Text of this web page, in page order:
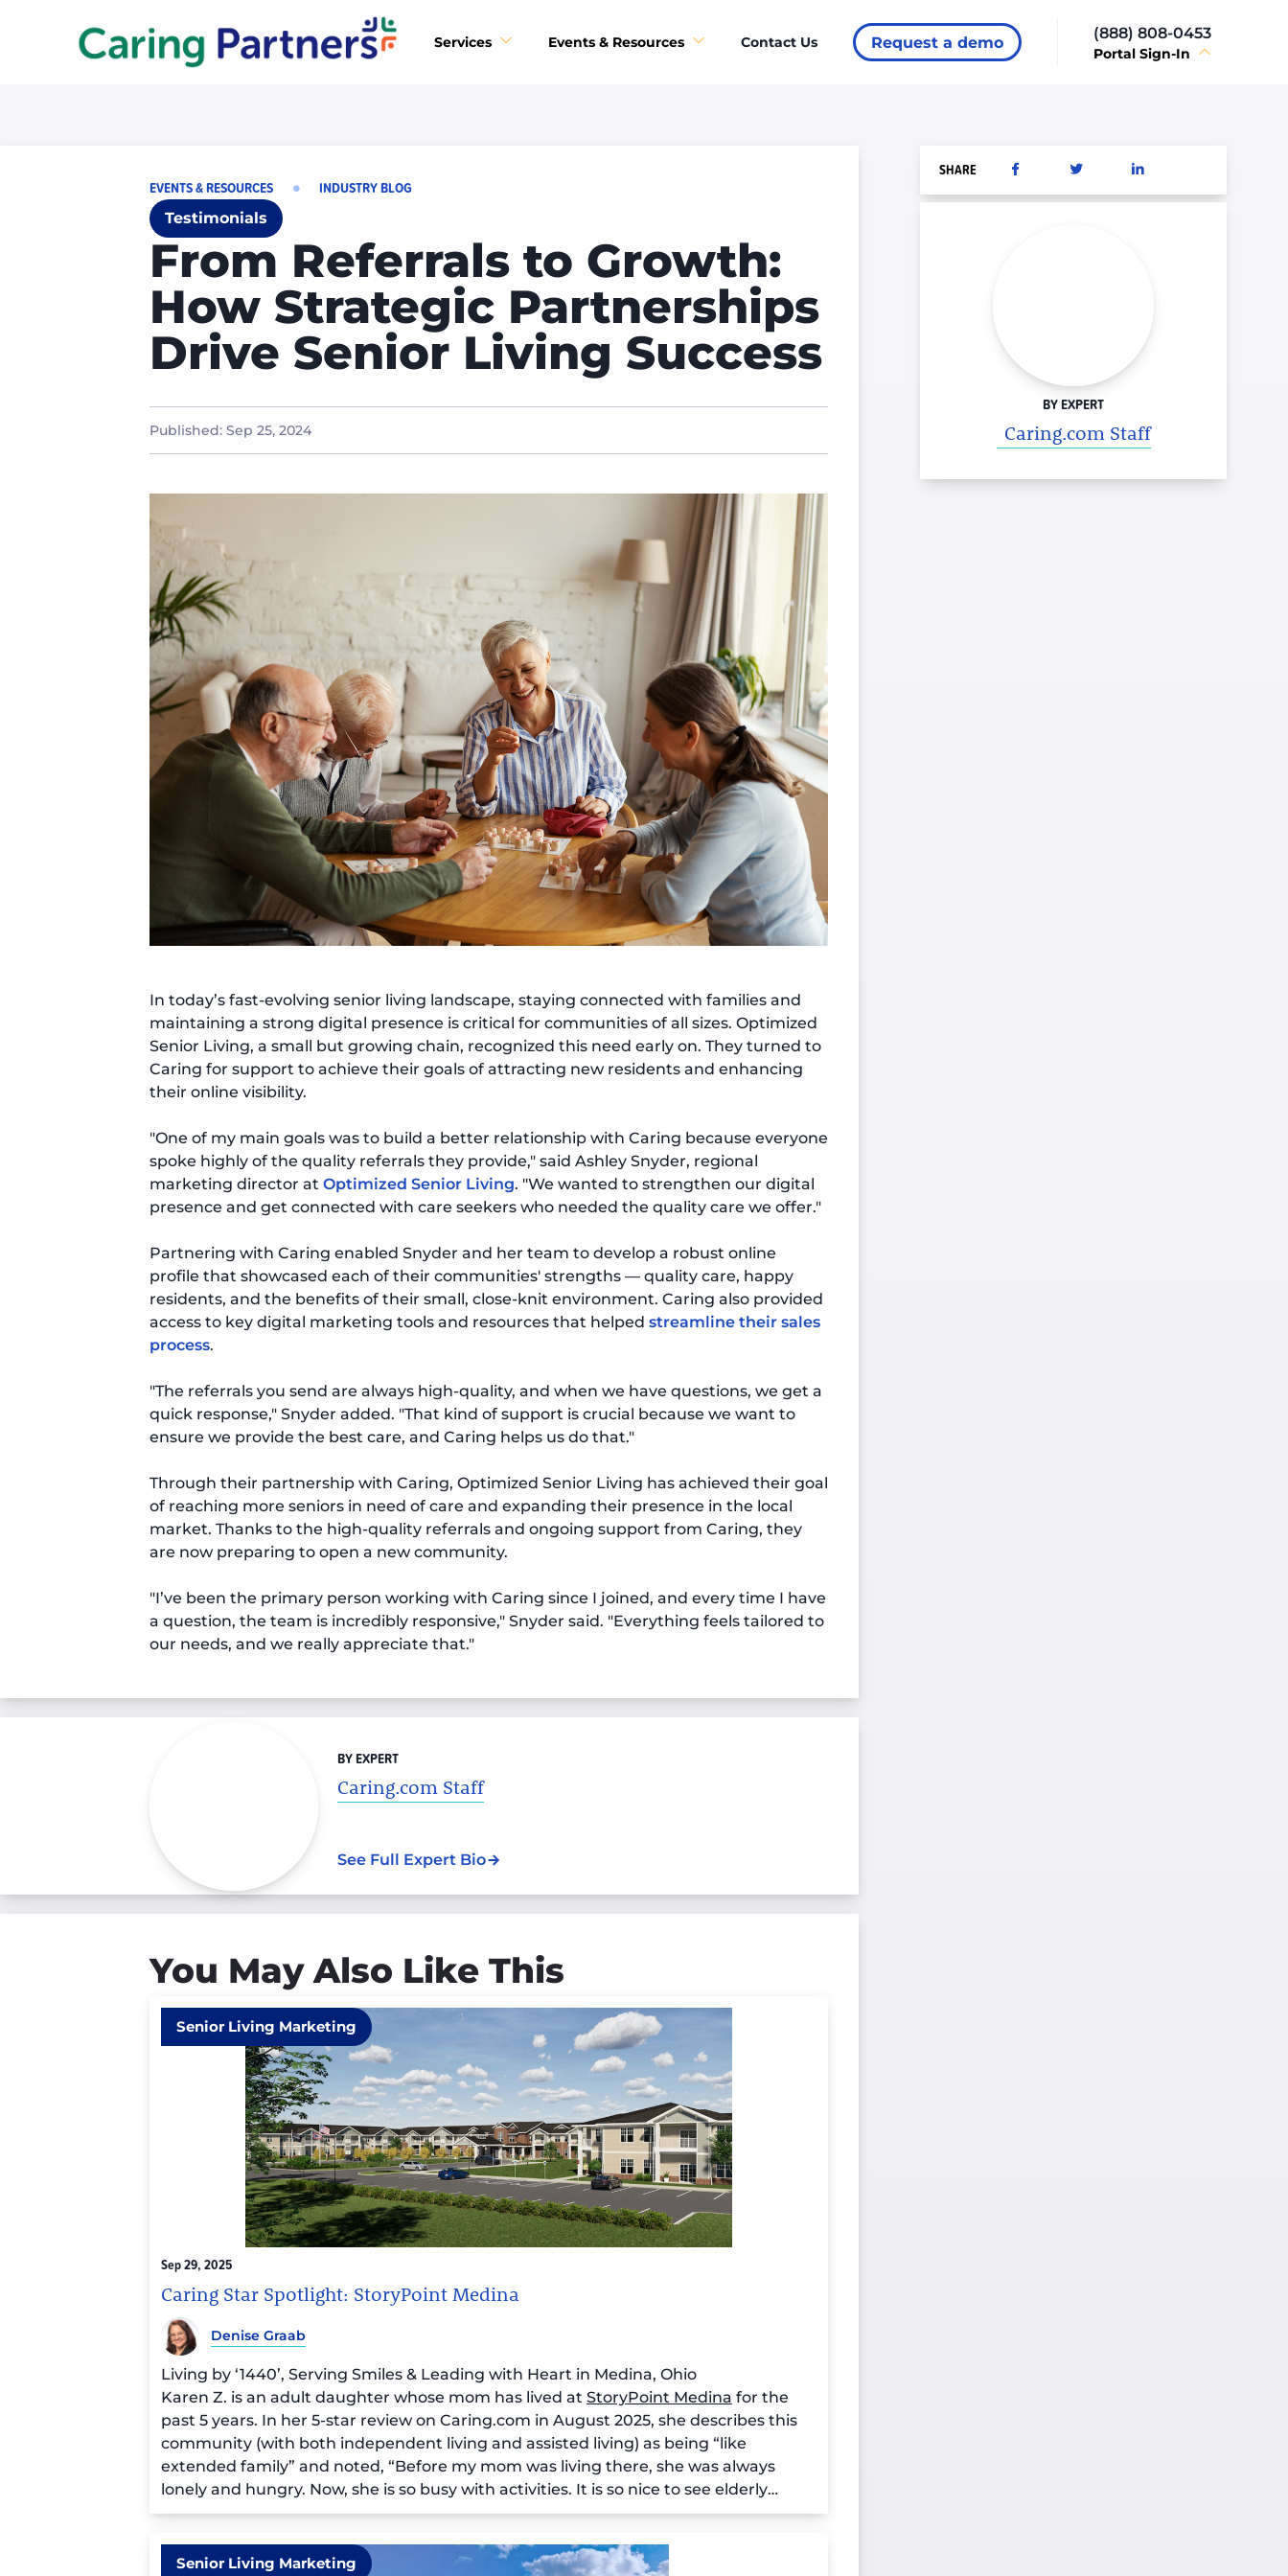
Services Events & Resources Contact Us Request a demo (888) 808-0453
Portal Sign-In
SHARE
BY EXPERT
Caring.com Staff
EVENTS & RESOURCES INDUSTRY BLOG
Testimonials
From Referrals to Growth:
How Strategic Partnerships
Drive Senior Living Success
Published: Sep 25, 2024
In today’s fast-evolving senior living landscape, staying connected with families and
maintaining a strong digital presence is critical for communities of all sizes. Optimized
Senior Living, a small but growing chain, recognized this need early on. They turned to
Caring for support to achieve their goals of attracting new residents and enhancing
their online visibility.
"One of my main goals was to build a better relationship with Caring because everyone
spoke highly of the quality referrals they provide," said Ashley Snyder, regional
marketing director at Optimized Senior Living. "We wanted to strengthen our digital
presence and get connected with care seekers who needed the quality care we offer."
Partnering with Caring enabled Snyder and her team to develop a robust online
profile that showcased each of their communities' strengths — quality care, happy
residents, and the benefits of their small, close-knit environment. Caring also provided
access to key digital marketing tools and resources that helped streamline their sales
process.
"The referrals you send are always high-quality, and when we have questions, we get a
quick response," Snyder added. "That kind of support is crucial because we want to
ensure we provide the best care, and Caring helps us do that."
Through their partnership with Caring, Optimized Senior Living has achieved their goal
of reaching more seniors in need of care and expanding their presence in the local
market. Thanks to the high-quality referrals and ongoing support from Caring, they
are now preparing to open a new community.
"I’ve been the primary person working with Caring since I joined, and every time I have
a question, the team is incredibly responsive," Snyder said. "Everything feels tailored to
our needs, and we really appreciate that."
BY EXPERT
Caring.com Staff
See Full Expert Bio
You May Also Like This
Senior Living Marketing
Sep 29, 2025
Caring Star Spotlight: StoryPoint Medina
Denise Graab
Living by ‘1440’, Serving Smiles & Leading with Heart in Medina, Ohio
Karen Z. is an adult daughter whose mom has lived at StoryPoint Medina for the
past 5 years. In her 5-star review on Caring.com in August 2025, she describes this
community (with both independent living and assisted living) as being “like
extended family” and noted, “Before my mom was living there, she was always
lonely and hungry. Now, she is so busy with activities. It is so nice to see elderly
people actually having fun and living. Not just existing.”
Executive Director Laurel Pitsinger (who also sees her role as “Ambassador of
team to our residents, the very first thing I say is that we are a family and we look
Senior Living Marketing